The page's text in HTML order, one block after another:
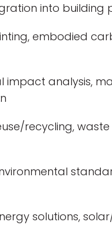
into building
embodied
impact analysis,
recycling,
solutions,